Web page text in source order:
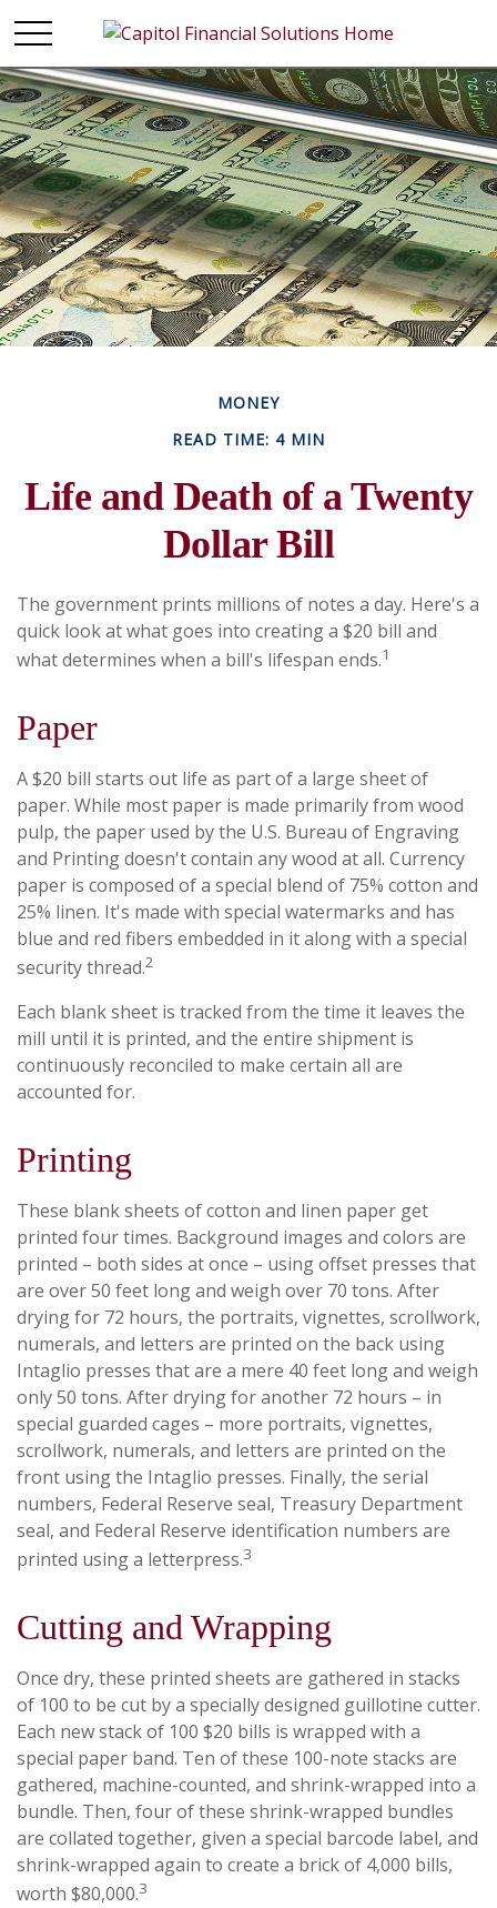
MONEY
READ TIME: 4 MIN
Life and Death of a Twenty
Dollar Bill
The government prints millions of notes a day. Here's a
quick look at what goes into creating a $20 bill and
what determines when a bill's lifespan ends.1
Paper
A $20 bill starts out life as part of a large sheet of
paper. While most paper is made primarily from wood
pulp, the paper used by the U.S. Bureau of Engraving
and Printing doesn't contain any wood at all. Currency
paper is composed of a special blend of 75% cotton and
25% linen. It's made with special watermarks and has
blue and red fibers embedded in it along with a special
security thread.2
Each blank sheet is tracked from the time it leaves the
mill until it is printed, and the entire shipment is
continuously reconciled to make certain all are
accounted for.
Printing
These blank sheets of cotton and linen paper get
printed four times. Background images and colors are
printed – both sides at once – using offset presses that
are over 50 feet long and weigh over 70 tons. After
drying for 72 hours, the portraits, vignettes, scrollwork,
numerals, and letters are printed on the back using
Intaglio presses that are a mere 40 feet long and weigh
only 50 tons. After drying for another 72 hours – in
special guarded cages – more portraits, vignettes,
scrollwork, numerals, and letters are printed on the
front using the Intaglio presses. Finally, the serial
numbers, Federal Reserve seal, Treasury Department
seal, and Federal Reserve identification numbers are
printed using a letterpress.3
Cutting and Wrapping
Once dry, these printed sheets are gathered in stacks
of 100 to be cut by a specially designed guillotine cutter.
Each new stack of 100 $20 bills is wrapped with a
special paper band. Ten of these 100-note stacks are
gathered, machine-counted, and shrink-wrapped into a
bundle. Then, four of these shrink-wrapped bundles
are collated together, given a special barcode label, and
shrink-wrapped again to create a brick of 4,000 bills,
worth $80,000.3